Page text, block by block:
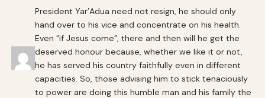
President Yar’Adua need not resign, he should only
hand over to his vice and concentrate on his health.
Even “if Jesus come”, there and then will he get the
deserved honour because, whether we like it or not,
he has served his country faithfully even in different
capacities. So, those advising him to stick tenaciously
to power are doing this humble man and his family the